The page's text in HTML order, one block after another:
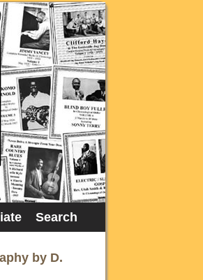
Search
by D.